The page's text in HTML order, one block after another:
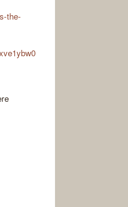
the-